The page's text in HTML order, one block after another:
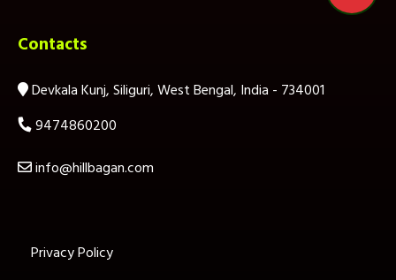
Contacts
Devkala Kunj, Siliguri, West Bengal, India - 734001
9474860200
info@hillbagan.com
Privacy Policy